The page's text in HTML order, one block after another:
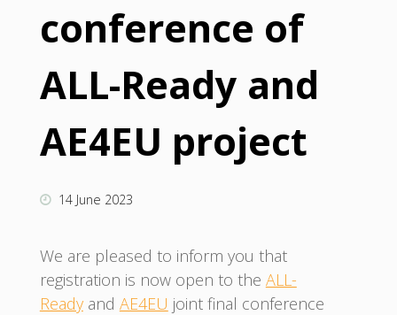
conference of
ALL-Ready and
AE4EU project
14 June 2023
We are pleased to inform you that
registration is now open to the ALL-
Readyand AE4EU joint final conference